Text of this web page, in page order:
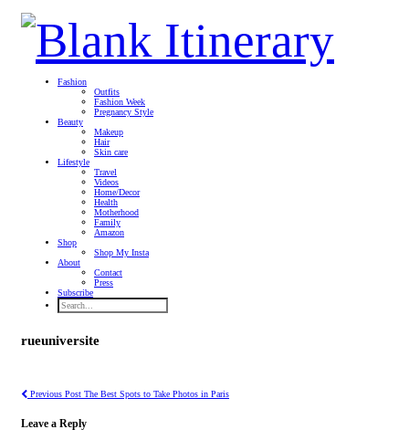
Fashion
Outfits
Fashion Week
Pregnancy Style
Beauty
Makeup
Hair
Skin care
Lifestyle
Travel
Videos
Home/Decor
Health
Motherhood
Family
Amazon
Shop
Shop My Insta
About
Contact
Press
Subscribe
rueuniversite
Previous Post The Best Spots to Take Photos in Paris
Leave a Reply